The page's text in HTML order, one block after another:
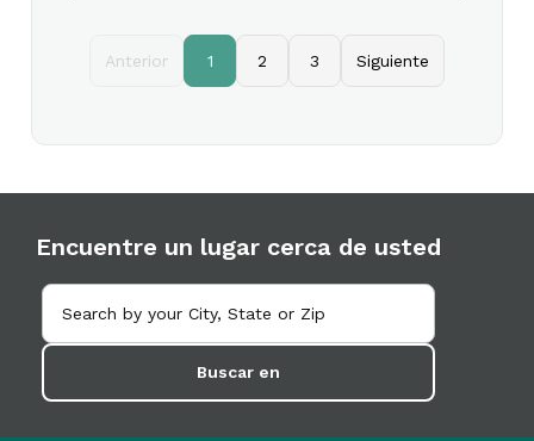
Anterior 1 2 3 Siguiente
Encuentre un lugar cerca de usted
Buscar en